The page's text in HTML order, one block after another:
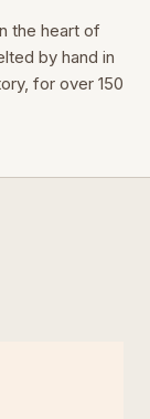
the heart of
by hand in
for over 150